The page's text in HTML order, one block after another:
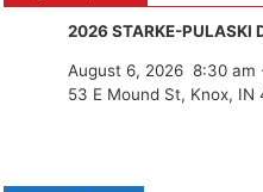
2026 STARKE-PULASKI
August 6, 2026 8:30 am
53 E Mound St, Knox, IN